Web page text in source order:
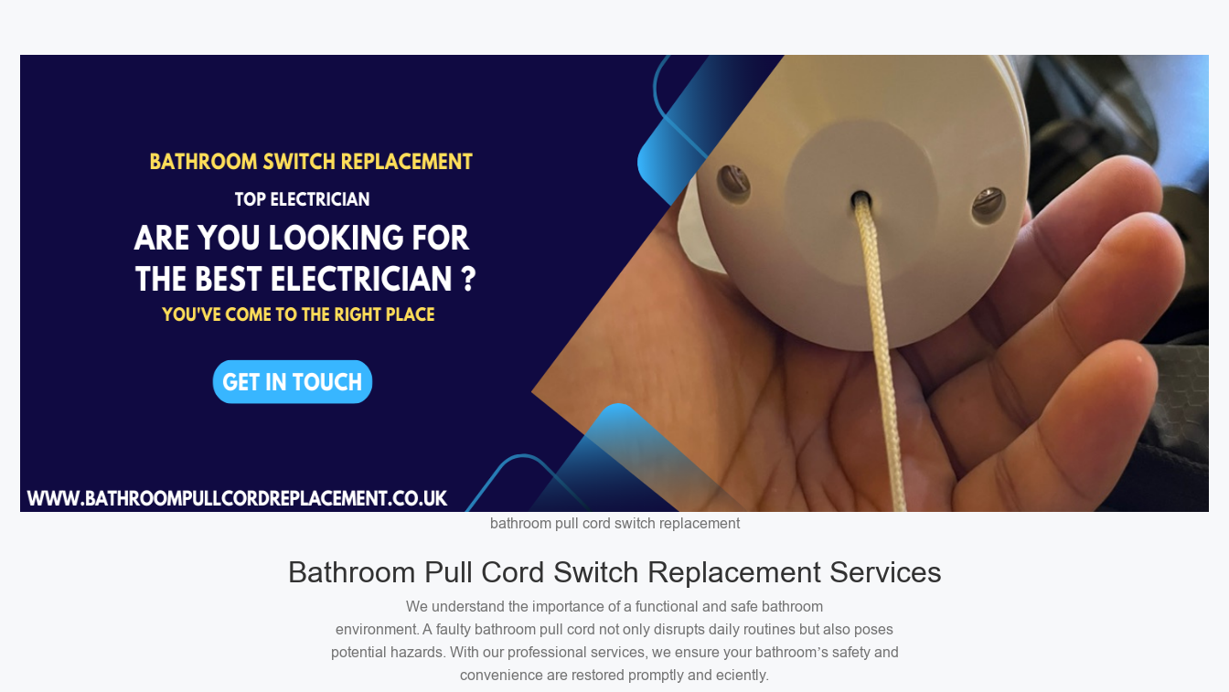
bathroom pull cord switch replacement
Bathroom Pull Cord Switch Replacement Services
We understand the importance of a functional and safe bathroom
environment. A faulty bathroom pull cord not only disrupts daily routines but also poses
potential hazards. With our professional services, we ensure your bathroom’s safety and
convenience are restored promptly and eciently.